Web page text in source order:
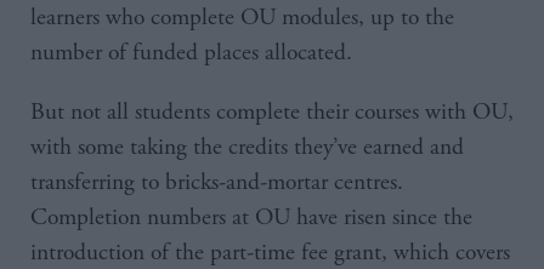
learners who complete OU modules, up to the
number of funded places allocated.
But not all students complete their courses with OU,
with some taking the credits they’ve earned and
transferring to bricks-and-mortar centres.
Completion numbers at OU have risen since the
introduction of the part-time fee grant, which covers